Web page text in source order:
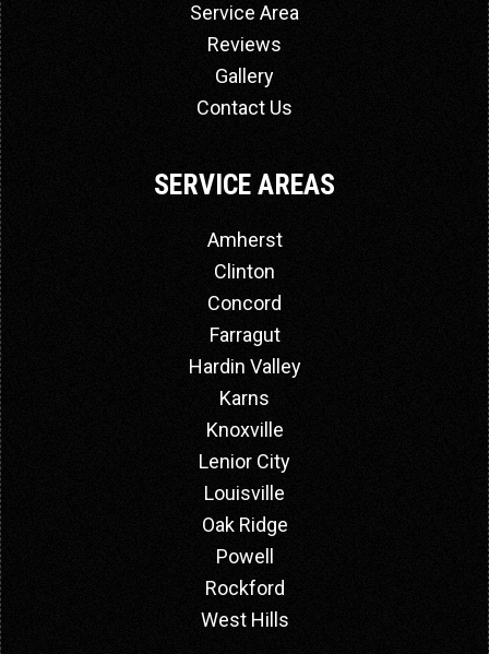
Service Area
Reviews
Gallery
Contact Us
SERVICE AREAS
Amherst
Clinton
Concord
Farragut
Hardin Valley
Karns
Knoxville
Lenior City
Louisville
Oak Ridge
Powell
Rockford
West Hills